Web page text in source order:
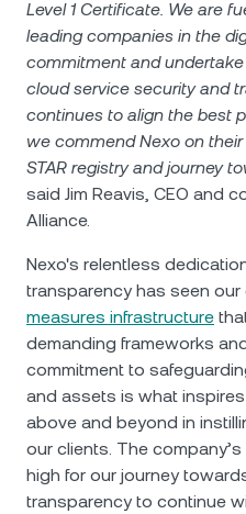
Level 1 Certificate. We are
leading companies in the
commitment and
cloud service security and
continues to align the best
we commend Nexo on
STAR registry and journey
said Jim Reavis, CEO and
Alliance.
Nexo's relentless
transparency has seen
measures infrastructure
demanding frameworks
commitment to
and assets is what
above and beyond in
our clients. The
high for our journey
transparency to continue